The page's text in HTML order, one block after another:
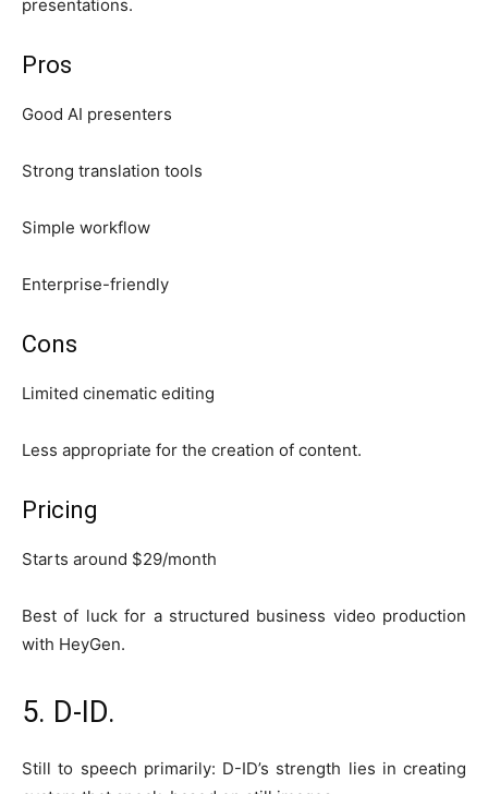
presentations.
Pros
Good AI presenters
Strong translation tools
Simple workflow
Enterprise-friendly
Cons
Limited cinematic editing
Less appropriate for the creation of content.
Pricing
Starts around $29/month
Best of luck for a structured business video production
with HeyGen.
5. D-ID.
Still to speech primarily: D-ID’s strength lies in creating